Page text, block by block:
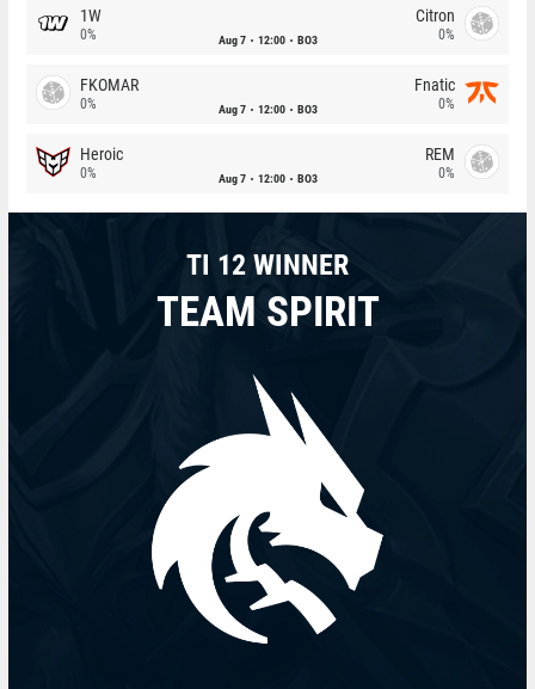
1W
0% Aug 7 12:00 BO3
Citron
0%
FKOMAR
0% Aug 7 12:00 BO3
Fnatic
0%
Heroic
0% Aug 7 12:00 BO3
REM
0%
TI 12 WINNER
TEAM SPIRIT